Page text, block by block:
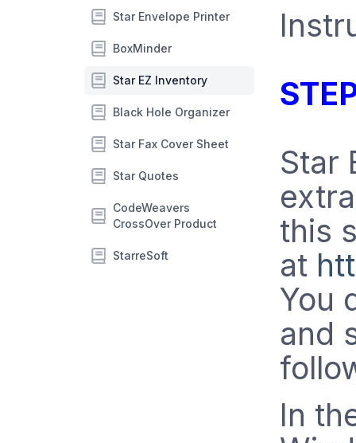
Star Envelope Printer
BoxMinder
Star EZ Inventory
Black Hole Organizer
Star Fax Cover Sheet
Star Quotes
CodeWeavers
CrossOver Product
StarreSoft
Star
this
at
You
and
In